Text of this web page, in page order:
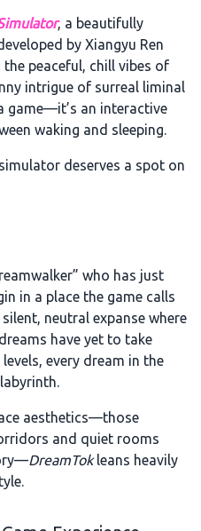
, a beautifully
by Xiangyu Ren
peaceful, chill vibes of
intrigue of surreal liminal
game—it’s an interactive
waking and sleeping.
deserves a spot on
who has just
in a place the game calls
neutral expanse where
have yet to take
every dream in the
aesthetics—those
and quiet rooms
DreamTokleans heavily